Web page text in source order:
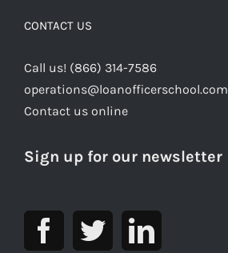
CONTACT US
Call us! (866) 314-7586
operations@loanofficerschool.com
Contact us online
Sign up for our newsletter